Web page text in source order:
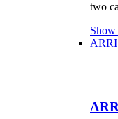
two
ARRI